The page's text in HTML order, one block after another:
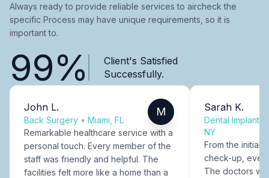
Always ready to provide reliable services to aircheck the
specific Process may have unique requirements, so it is
important to.
99%
Client's Satisfied
Successfully.
John L.
Back Surgery • Miami, FL
M
Remarkable healthcare service with a
personal touch. Every member of the
staff was friendly and helpful. The
facilities felt more like a home than a
Sarah K.
Dental Implants
NY
From the initial
check-up,
The doctors